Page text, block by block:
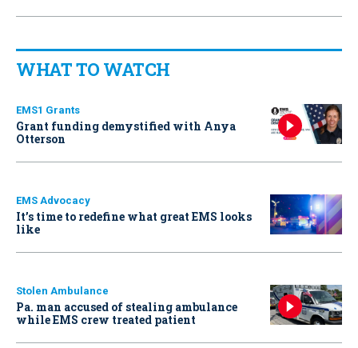
WHAT TO WATCH
EMS1 Grants
Grant funding demystified with Anya
Otterson
EMS Advocacy
It’s time to redefine what great EMS looks
like
Stolen Ambulance
Pa. man accused of stealing ambulance
while EMS crew treated patient